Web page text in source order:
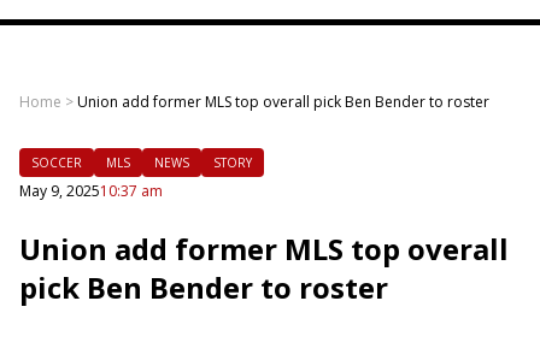
Home >Union add former MLS top overall pick Ben Bender to roster
SOCCER MLS NEWS STORY
May 9, 202510:37 am
Union add former MLS top overall
pick Ben Bender to roster